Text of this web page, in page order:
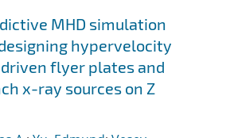
MHD simulation
hypervelocity
flyer plates and
x-ray sources on Z